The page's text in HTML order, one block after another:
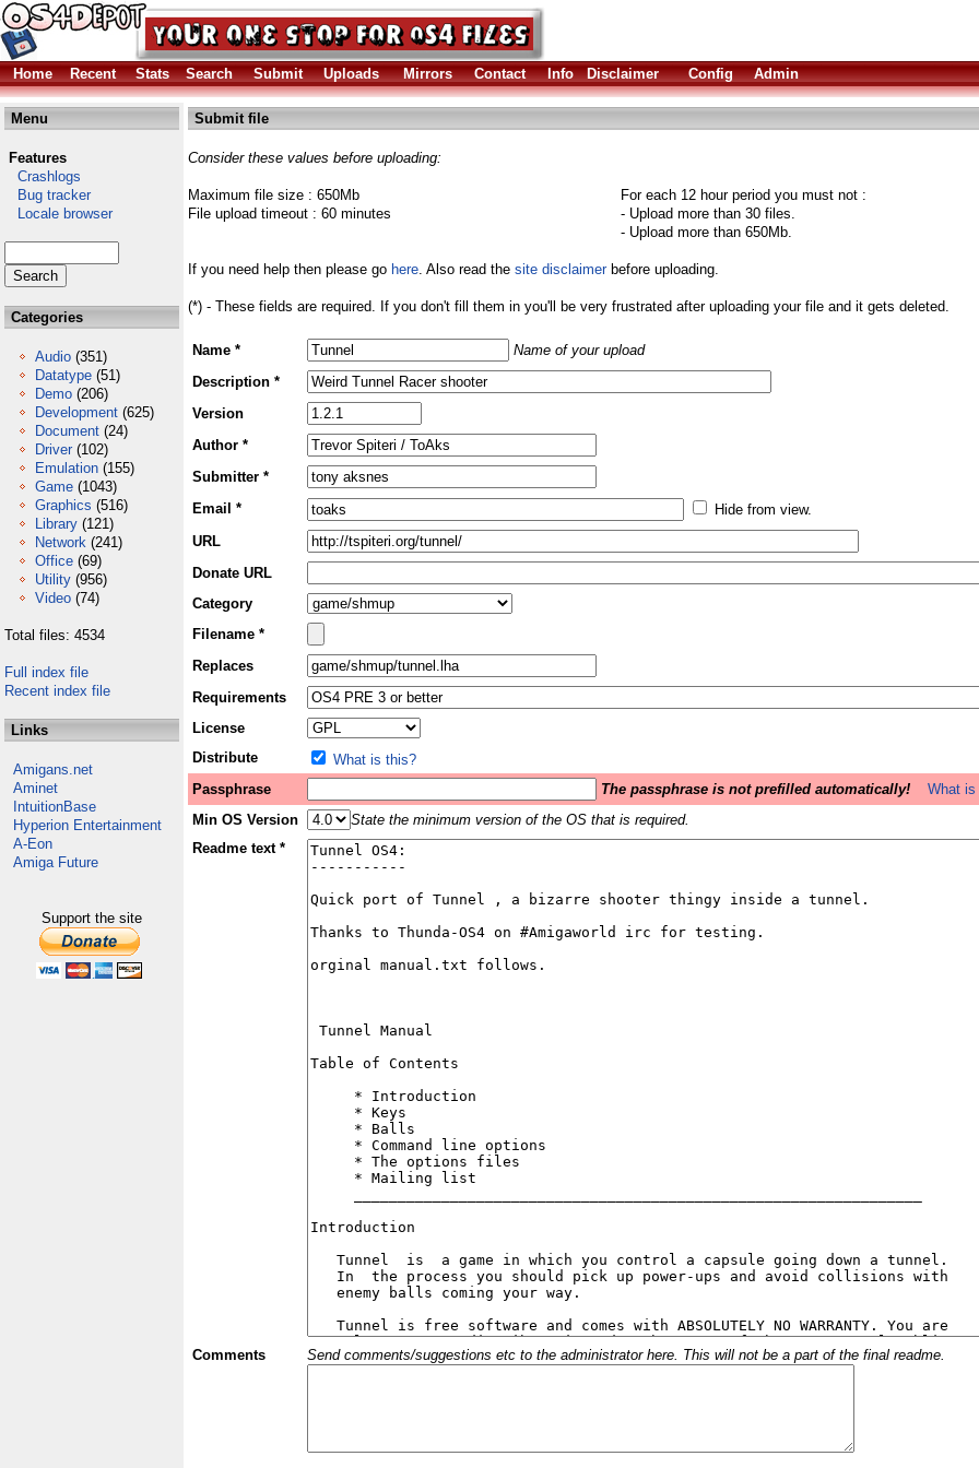
Home
Recent Stats Search Submit Uploads Mirrors Contact Info Disclaimer Config Admin
Menu
Features
Crashlogs
Bug tracker
Locale browser
Categories
Audio (351)
Datatype (51)
Demo (206)
Development (625)
Document (24)
Driver (102)
Emulation (155)
Game (1043)
Graphics (516)
Library (121)
Network (241)
Office (69)
Utility (956)
Video (74)
Total files: 4534
Full index file
Recent index file
Links
Amigans.net
Aminet
IntuitionBase
Hyperion Entertainment
A-Eon
Amiga Future
Support the site
Submit file
Consider these values before uploading:
Maximum file size : 650Mb
File upload timeout : 60 minutes
For each 12 hour period you must not :
- Upload more than 30 files.
- Upload more than 650Mb.
If you need help then please go here. Also read the site disclaimerbefore uploading.
(*) - These fields are required. If you don't fill them in you'll be very frustrated after uploading your file and it gets deleted.
Name *
Name of your upload
Description *
Version
Author *
Submitter *
Email *
Hide from view.
URL
Donate URL
Category
Filename *
Replaces
Requirements
License
Distribute
What is this?
Passphrase
The passphrase is not prefilled automatically!
What
Min OS Version
State the minimum version of the OS that is required.
Readme text *
Comments Send comments/suggestions etc to the administrator here. This will not be a part of the final readme.